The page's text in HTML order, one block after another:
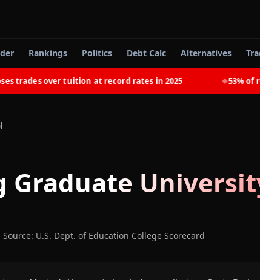
Rankings Politics Debt Calc Alternatives
trades over tuition at record rates in 2025 53% of
Graduate
Source: U.S. Dept. of Education College Scorecard